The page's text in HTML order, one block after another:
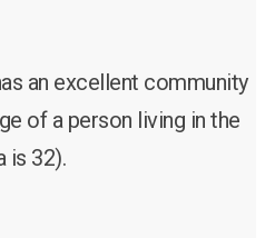
an excellent community
of a person living in the
is 32).